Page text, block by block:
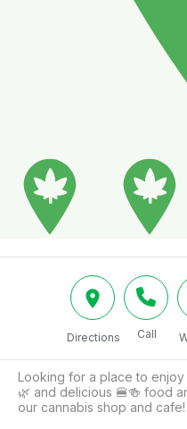
Directions Call
Looking for a place to
🌿 and delicious 🍔🍻 food
our cannabis shop and cafe!